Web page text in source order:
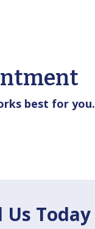
best for you.
Us Today